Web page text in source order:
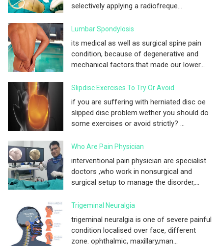
selectively applying a radiofreque...
Lumbar Spondylosis
its medical as well as surgical spine pain
condition, because of degenerative and
mechanical factors.that made our lower...
Slipdisc Exercises To Try Or Avoid
if you are suffering with herniated disc oe
slipped disc problem.wether you should do
some exercises or avoid strictly? ...
Who Are Pain Physician
interventional pain physician are specialist
doctors ,who work in nonsurgical and
surgical setup to manage the disorder,...
Trigeminal Neuralgia
trigeminal neuralgia is one of severe painful
condition localised over face, different
zone. ophthalmic, maxillary,man...